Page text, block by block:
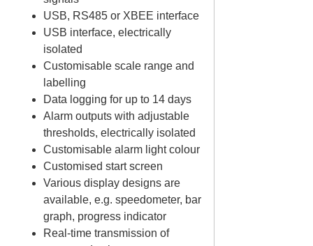
USB, RS485 or XBEE interface
USB interface, electrically
isolated
Customisable scale range and
labelling
Data logging for up to 14 days
Alarm outputs with adjustable
thresholds, electrically isolated
Customisable alarm light colour
Customised start screen
Various display designs are
available, e.g. speedometer, bar
graph, progress indicator
Real-time transmission of